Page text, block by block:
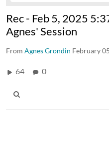
Rec - Feb 5, 2025
Agnes' Session
From Agnes Grondin February
64 0